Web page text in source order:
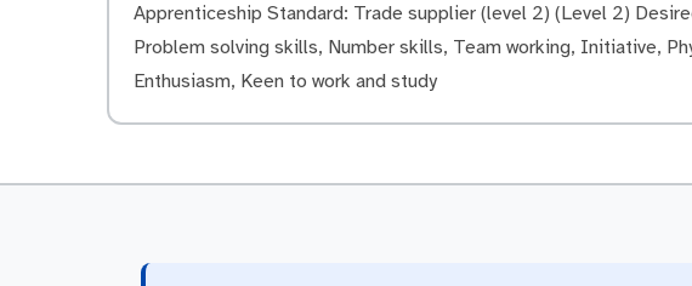
Apprenticeship Standard: Trade supplier (level 2) (Level 2)
Problem solving skills, Number skills, Team working, Initiative,
Enthusiasm, Keen to work and study